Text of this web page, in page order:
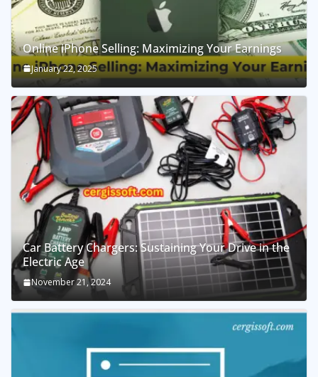
Online iPhone Selling: Maximizing Your Earnings
January 22, 2025
Car Battery Chargers: Sustaining Your Drive in the
Electric Age
November 21, 2024